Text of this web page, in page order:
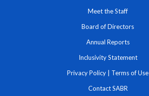
Meet the Staff
Board of Directors
Annual Reports
Inclusivity Statement
Privacy Policy Terms of Use
Contact SABR